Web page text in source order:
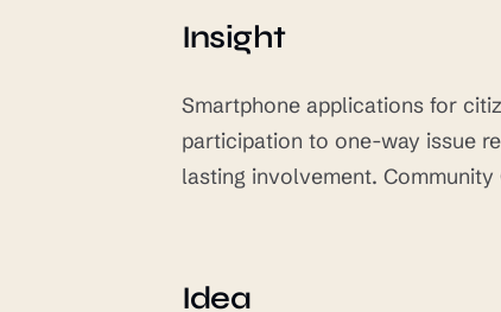
Insight
Smartphone applications for
participation to one-way issue
lasting involvement.
Idea